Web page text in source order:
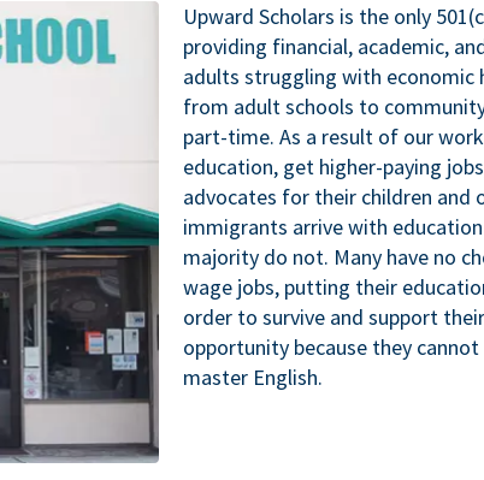
Upward Scholars is the only
providing financial, academic,
adults struggling with economic
from adult schools to
part-time. As a result of our
education, get higher-paying
advocates for their children and
immigrants arrive with
majority do not. Many have no
wage jobs, putting their
order to survive and support
opportunity because they
master English.